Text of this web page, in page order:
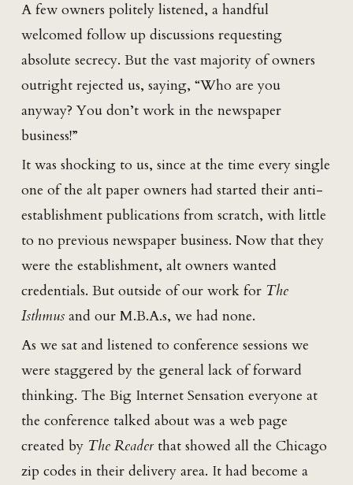
A few owners politely listened, a handful
welcomed follow up discussions requesting
absolute secrecy. But the vast majority of owners
outright rejected us, saying, “Who are you
anyway? You don’t work in the newspaper
business!”
It was shocking to us, since at the time every single
one of the alt paper owners had started their anti-
establishment publications from scratch, with little
to no previous newspaper business. Now that they
were the establishment, alt owners wanted
credentials. But outside of our work for The
Isthmus and our M.B.A.s, we had none.
As we sat and listened to conference sessions we
were staggered by the general lack of forward
thinking. The Big Internet Sensation everyone at
the conference talked about was a web page
created by The Readerthat showed all the Chicago
zip codes in their delivery area. It had become a